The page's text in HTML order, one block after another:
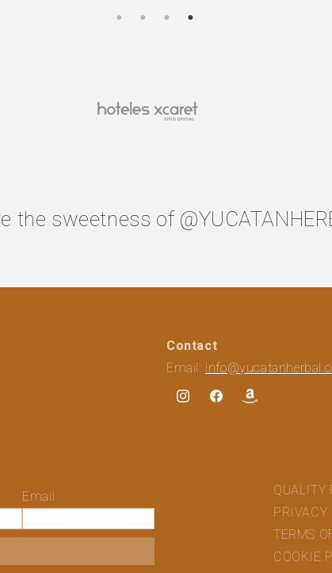
the sweetness of
Contact
Email:
InstagramFacebookTranslation
Email
QUALITY
TERMS
COOKIE